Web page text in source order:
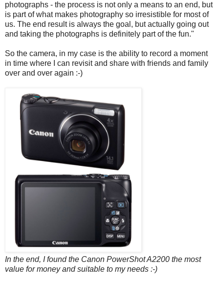
photographs - the process is not only a means to an end, but
is part of what makes photography so irresistible for most of
us. The end result is always the goal, but actually going out
and taking the photographs is definitely part of the fun."
So the camera, in my case is the ability to record a moment
in time where I can revisit and share with friends and family
over and over again :-)
In the end, I found the Canon PowerShot A2200 the most
value for money and suitable to my needs :-)